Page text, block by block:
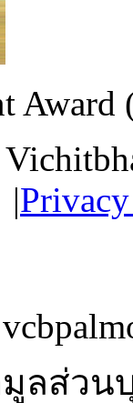
|
ลส่ว